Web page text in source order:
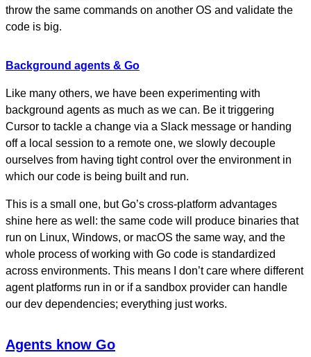
throw the same commands on another OS and validate the
code is big.
Background agents & Go
Like many others, we have been experimenting with
background agents as much as we can. Be it triggering
Cursor to tackle a change via a Slack message or handing
off a local session to a remote one, we slowly decouple
ourselves from having tight control over the environment in
which our code is being built and run.
This is a small one, but Go’s cross-platform advantages
shine here as well: the same code will produce binaries that
run on Linux, Windows, or macOS the same way, and the
whole process of working with Go code is standardized
across environments. This means I don’t care where different
agent platforms run in or if a sandbox provider can handle
our dev dependencies; everything just works.
Agents know Go